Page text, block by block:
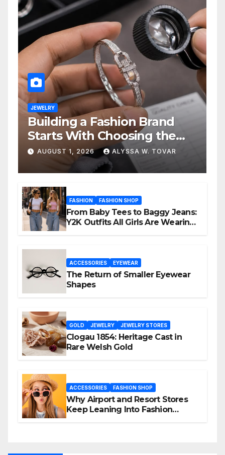
JEWELRY
Building a Fashion Brand
Starts With Choosing the
Right Supplier
AUGUST 1, 2026 ALYSSA W. TOVAR
FASHION FASHION SHOP
From Baby Tees to Baggy Jeans:
Y2K Outfits All Girls Are Wearing
ACCESSORIES EYEWEAR
The Return of Smaller Eyewear
Shapes
GOLD JEWELRY JEWELRY STORES
Clogau 1854: Heritage Cast in
Rare Welsh Gold
ACCESSORIES FASHION SHOP
Why Airport and Resort Stores
Keep Leaning Into Fashion